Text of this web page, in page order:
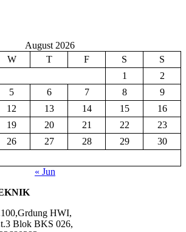
August 2026
W T F S
S
1
2
5 6 7 8
9
12 13 14 15
16
19 20 21 22
23
26 27 28 29
30
« Jun
HWI,
Blok BKS 026,